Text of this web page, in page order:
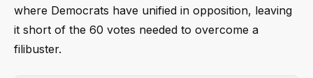
where Democrats have unified in opposition, leaving
it short of the 60 votes needed to overcome a
filibuster.